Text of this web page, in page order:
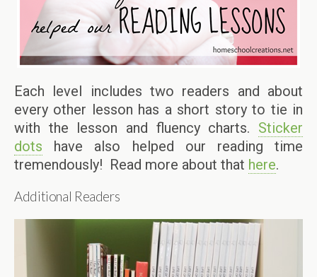
Each level includes two readers and about
every other lesson has a short story to tie in
with the lesson and fluency charts. Sticker
dots have also helped our reading time
tremendously! Read more about that here.
Additional Readers